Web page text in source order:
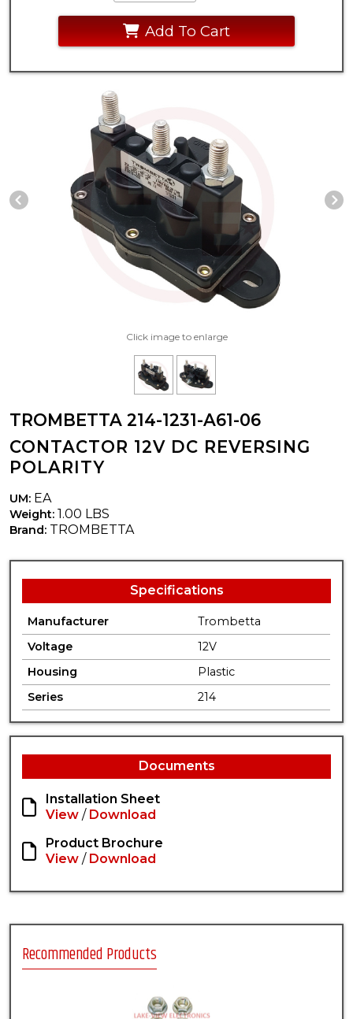
Add To Cart
Previous Slide
Click image to enlarge
TROMBETTA 214-1231-A61-06
CONTACTOR 12V DC REVERSING
POLARITY
UM: EA
Weight: 1.00 LBS
Brand: TROMBETTA
Specifications
Manufacturer
Trombetta
Voltage
12V
Housing
Plastic
Series
214
Documents
Installation Sheet
View / Download
Product Brochure
View / Download
Recommended Products